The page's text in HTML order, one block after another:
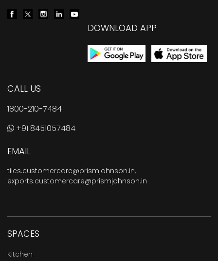
DOWNLOAD APP
CALL US
1800-210-7484
+91 8451057484
EMAIL
tiles.customercare@prismjohnson.in,
exports.customercare@prismjohnson.in
SPACES
Kitchen